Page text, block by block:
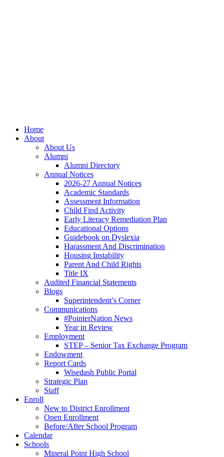
Home
About
About Us
Alumni
Alumni Directory
Annual Notices
2026-27 Annual Notices
Academic Standards
Assessment Information
Child Find Activity
Early Literacy Remediation Plan
Educational Options
Guidebook on Dyslexia
Harassment And Discrimination
Housing Instability
Parent And Child Rights
Title IX
Audited Financial Statements
Blogs
Superintendent’s Corner
Communications
#PointerNation News
Year in Review
Employment
STEP – Senior Tax Exchange Program
Endowment
Report Cards
Wisedash Public Portal
Strategic Plan
Staff
Enroll
New to District Enrollment
Open Enrollment
Before/After School Program
Calendar
Schools
Mineral Point High School